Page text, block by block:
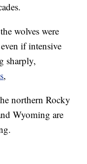
wolves were
if intensive
sharply,
,
northern Rocky
Wyoming are